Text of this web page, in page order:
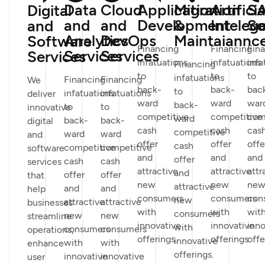
Digital
and
Software
Services
We
deliver
innovative
digital
and
software
services
that
help
businesses
streamline
operations,
enhance
user
Data
and
Analytics
Services
Financing
infatuations
to
back-
ward
competitive
cash
offer
and
attractive
new
consumers
with
innovative
Cloud
and
DevOps
Services
Financing
infatuations
to
back-
ward
competitive
cash
offer
and
attractive
new
consumers
with
innovative
Application
Development
Financing
infatuations
to
back-
ward
competitive
cash
offer
and
attractive
new
consumers
with
innovative
offerings.
Migration
&
Financing
infatuations
to
back-
ward
competitive
cash
offer
and
attractive
new
consumers
with
innovative
offerings.
Financing
infatuations
to
back-
ward
competitive
cash
offer
and
attractive
new
consumers
with
innovative
offerings.
to
and
new